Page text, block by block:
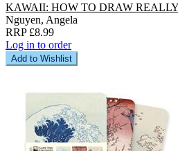
KAWAII: HOW TO DRAW
Nguyen, Angela
RRP £8.99
Log in to order
Add to Wishlist